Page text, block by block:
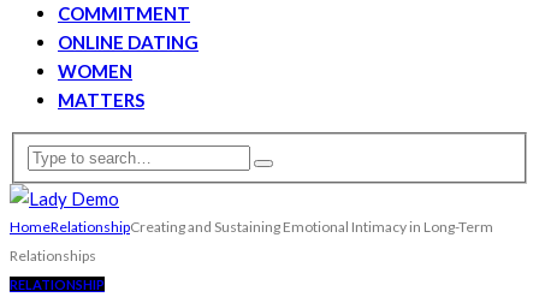
COMMITMENT
ONLINE DATING
WOMEN
MATTERS
HomeRelationshipCreating and Sustaining Emotional Intimacy in Long-Term
Relationships
RELATIONSHIP